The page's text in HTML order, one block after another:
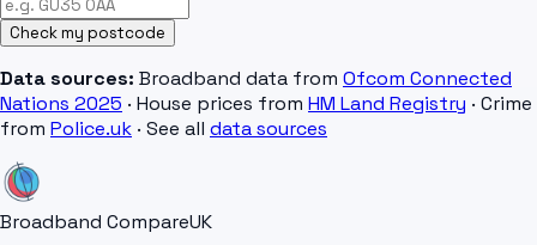
Check my postcode
Data sources: Broadband data from Ofcom Connected
Nations 2025 · House prices from HM Land Registry · Crime
from Police.uk · See all data sources
Broadband CompareUK